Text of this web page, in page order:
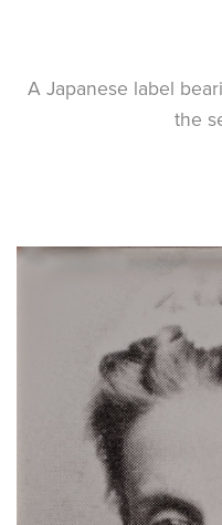
A Japanese label
the